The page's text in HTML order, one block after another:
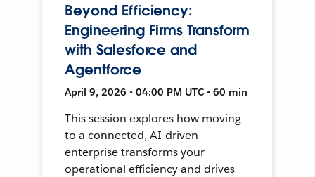
Beyond Efficiency:
Engineering Firms Transform
with Salesforce and
Agentforce
April 9, 2026 • 04:00 PM UTC • 60 min
This session explores how moving
to a connected, AI-driven
enterprise transforms your
operational efficiency and drives